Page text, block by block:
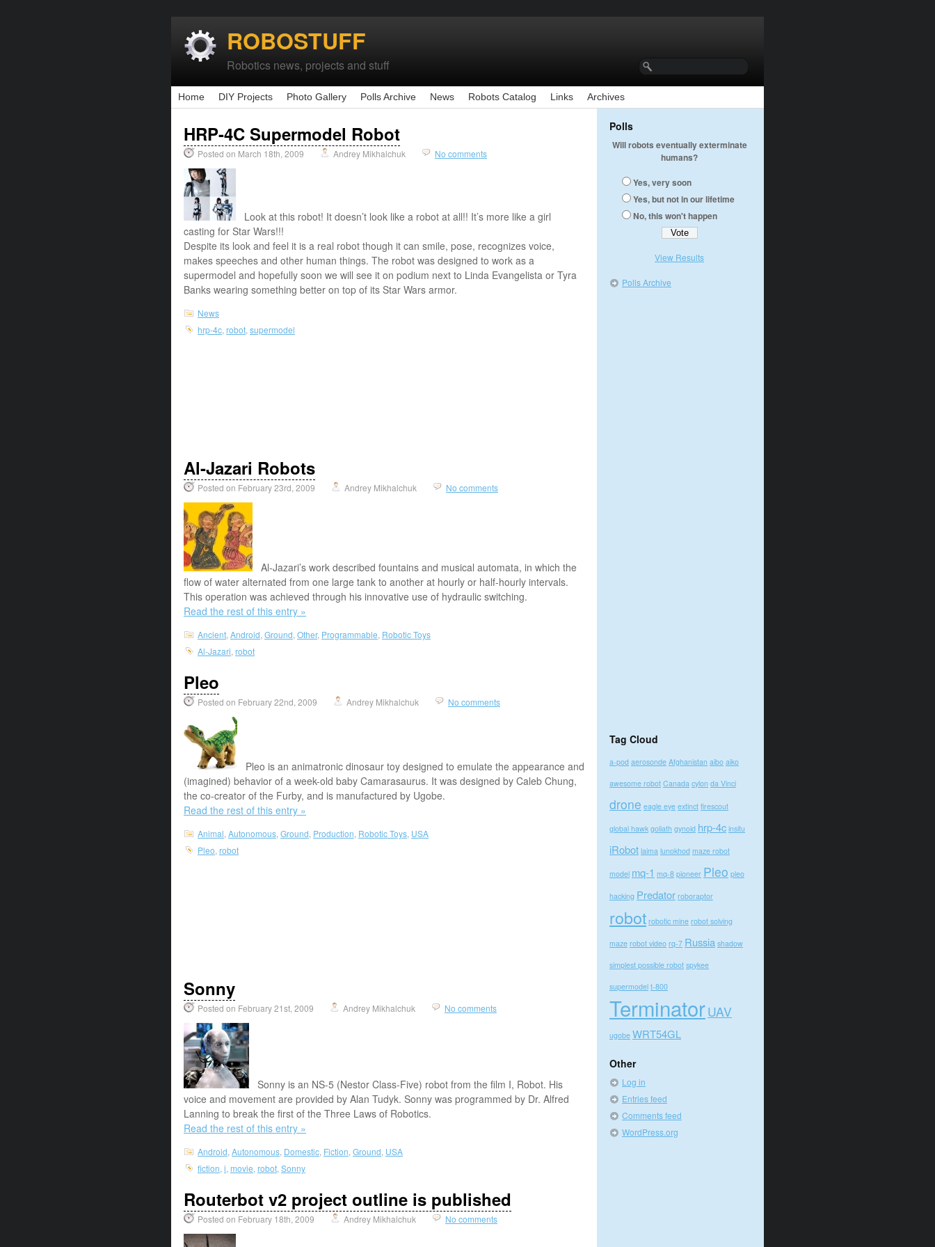
ROBOSTUFF
Robotics news, projects and stuff
Home DIY Projects Photo Gallery Polls Archive News Robots Catalog Links Archives
HRP-4C Supermodel Robot
Posted on March 18th, 2009 Andrey Mikhalchuk No comments
Look at this robot! It doesn’t look like a robot at all!! It’s more like a girl
casting for Star Wars!!!
Despite its look and feel it is a real robot though it can smile, pose, recognizes voice,
makes speeches and other human things. The robot was designed to work as a
supermodel and hopefully soon we will see it on podium next to Linda Evangelista or Tyra
Banks wearing something better on top of its Star Wars armor.
News
hrp-4c robot supermodel
Al-Jazari Robots
Posted on February 23rd, 2009 Andrey Mikhalchuk No comments
Al-Jazari’s work described fountains and musical automata, in which the
flow of water alternated from one large tank to another at hourly or half-hourly intervals.
This operation was achieved through his innovative use of hydraulic switching.
Read the rest of this entry »
Ancient Android Ground Other, Programmable Robotic Toys
Al-Jazari robot
Pleo
Posted on February 22nd, 2009 Andrey Mikhalchuk No comments
Pleo is an animatronic dinosaur toy designed to emulate the appearance and
(imagined) behavior of a week-old baby Camarasaurus. It was designed by Caleb Chung,
the co-creator of the Furby, and is manufactured by Ugobe.
Read the rest of this entry »
Animal Autonomous Ground Production Robotic Toys USA
Pleo robot
Sonny
Posted on February 21st, 2009 Andrey Mikhalchuk No comments
Sonny is an NS-5 (Nestor Class-Five) robot from the film I, Robot. His
voice and movement are provided by Alan Tudyk. Sonny was programmed by Dr. Alfred
Lanning to break the first of the Three Laws of Robotics.
Read the rest of this entry »
Android Autonomous Domestic Fiction Ground USA
fiction i movie robot Sonny
Routerbot v2 project outline is published
Posted on February 18th, 2009 Andrey Mikhalchuk No comments
Polls
Will robots eventually exterminate
humans?
Yes, very soon
Yes, but not in our lifetime
No, this won't happen
View Results
Polls Archive
Tag Cloud
a-pod aerosonde Afghanistan aibo aiko
awesome robot Canada cylon da Vinci
drone eagle eye extinct firescout
global hawk goliath gynoid hrp-4c insitu
iRobot laima lunokhod maze robot
model mq-1 mq-8 pioneer Pleo pleo
hacking Predator roboraptor
robot robotic mine robot solving
maze robot video rq-7 Russia shadow
simplest possible robot spykee
supermodel t-800
TerminatorUAV
ugobe WRT54GL
Other
Log in
Entries feed
Comments feed
WordPress.org